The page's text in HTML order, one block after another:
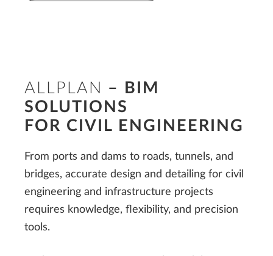
ALLPLAN
– BIM
SOLUTIONS
FOR CIVIL ENGINEERING
From ports and dams to roads, tunnels, and
bridges, accurate design and detailing for civil
engineering and infrastructure projects
requires knowledge, flexibility, and precision
tools.